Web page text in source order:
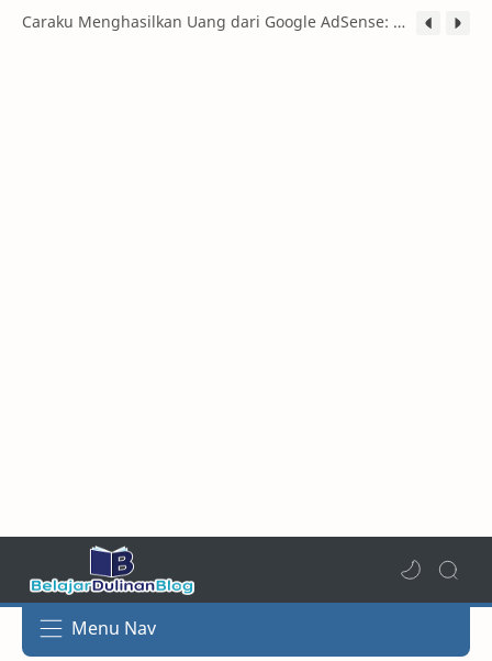
Caraku Menghasilkan Uang dari Google AdSense: Panduan Lengkap untuk Pemula
Menu Nav